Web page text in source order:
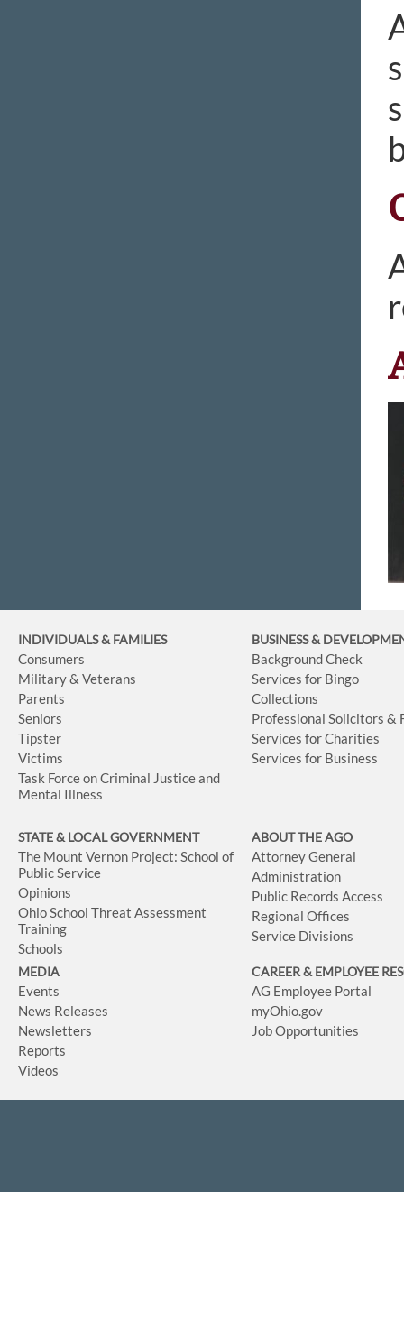
INDIVIDUALS & FAMILIES
Consumers
Military & Veterans
Parents
Seniors
Tipster
Victims
Task Force on Criminal Justice and
Mental Illness
BUSINESS&
Background Check
Services for Bingo
Collections
Professional Solicitors &
Services for Charities
Services for Business
STATE & LOCAL GOVERNMENT
The Mount Vernon Project: School of
Public Service
Opinions
Ohio School Threat Assessment
Training
Schools
ABOUT THE AGO
Attorney General
Administration
Public Records Access
Regional Offices
Service Divisions
MEDIA
Events
News Releases
Newsletters
Reports
Videos
CAREER & EMPLOYEE
AG Employee Portal
myOhio.gov
Job Opportunities